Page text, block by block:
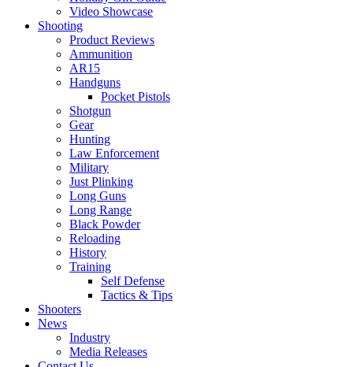
Video Showcase
Shooting
Product Reviews
Ammunition
AR15
Handguns
Pocket Pistols
Shotgun
Gear
Hunting
Law Enforcement
Military
Just Plinking
Long Guns
Long Range
Black Powder
Reloading
History
Training
Self Defense
Tactics & Tips
Shooters
News
Industry
Media Releases